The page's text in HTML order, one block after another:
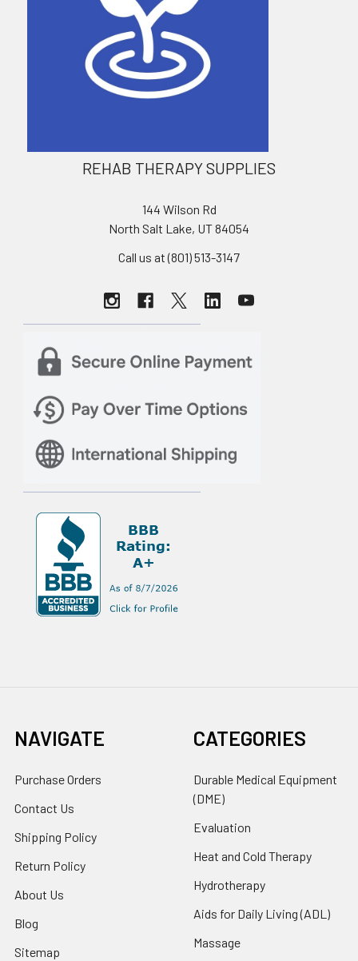
REHAB THERAPY SUPPLIES
144 Wilson Rd
North Salt Lake, UT 84054
Call us at (801) 513-3147
NAVIGATE
Purchase Orders
Contact Us
Shipping Policy
Return Policy
About Us
Blog
Sitemap
CATEGORIES
Durable Medical Equipment
(DME)
Evaluation
Heat and Cold Therapy
Hydrotherapy
Aids for Daily Living (ADL)
Massage